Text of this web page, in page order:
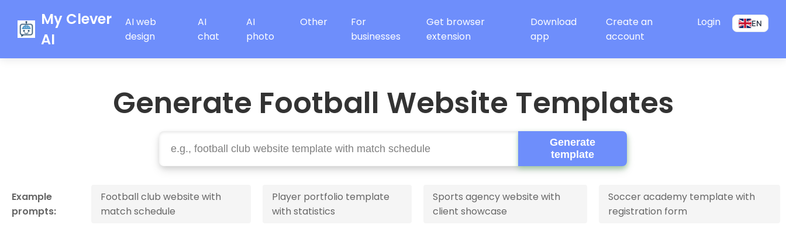
My Clever
AI
AI web
design
AI
chat
AI
photo
Other
For
businesses
Get browser
extension
Download
app
Create an
account
Login EN
Generate Football Website Templates
Generate
template
Example
prompts:
Football club website with
match schedule
Player portfolio template
with statistics
Sports agency website with
client showcase
Soccer academy template with
registration form